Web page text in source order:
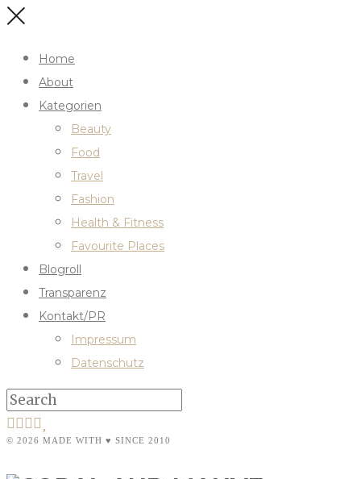
Home
About
Kategorien
Beauty
Food
Travel
Fashion
Health & Fitness
Favourite Places
Blogroll
Transparenz
Kontakt/PR
Impressum
Datenschutz
© 2026 MADE WITH ♥ SINCE 2010